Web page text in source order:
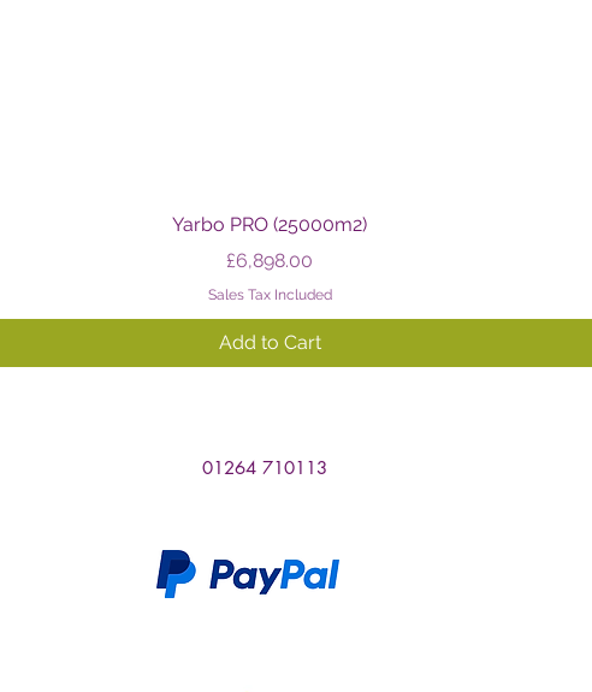
Quick View
Yarbo PRO (25000m2)
Price
£6,898.00
Sales Tax Included
Add to Cart
01264 710113